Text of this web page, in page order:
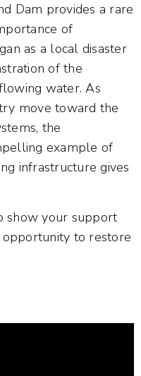
Dam provides a rare
of
as a local disaster
of the
water. As
move toward the
the
example of
infrastructure gives
show your support
to restore